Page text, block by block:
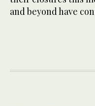
and beyond have